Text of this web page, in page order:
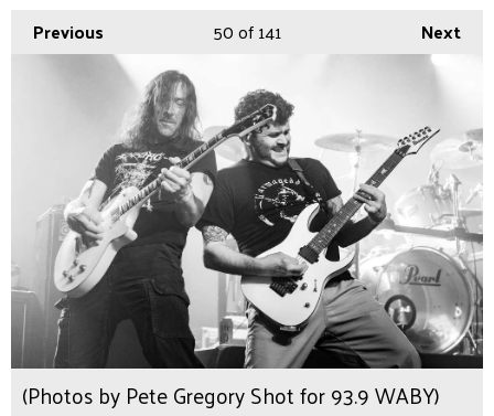
Previous Next
50of 141
(Photos by Pete Gregory Shot for 93.9 WABY)